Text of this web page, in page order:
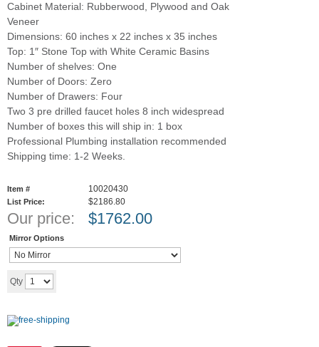
Cabinet Material: Rubberwood, Plywood and Oak
Veneer
Dimensions: 60 inches x 22 inches x 35 inches
Top: 1″ Stone Top with White Ceramic Basins
Number of shelves: One
Number of Doors: Zero
Number of Drawers: Four
Two 3 pre drilled faucet holes 8 inch widespread
Number of boxes this will ship in: 1 box
Professional Plumbing installation recommended
Shipping time: 1-2 Weeks.
Item # 10020430
List Price: $2186.80
Our price: $1762.00
Mirror Options
Qty